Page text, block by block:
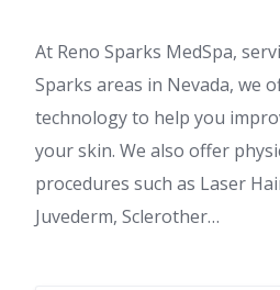
At Reno Sparks MedSpa,
Sparks areas in Nevada, we
technology to help you
your skin. We also offer
procedures such as Laser
Juvederm, Sclerother…